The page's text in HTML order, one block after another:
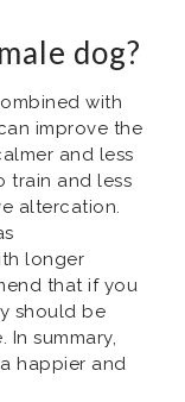
dog?
with
improve the
and less
train and less
altercation.
longer
that if you
should be
In summary,
happier and